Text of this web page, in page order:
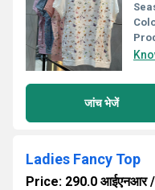
जांच भेजें
Ladies Fancy Top
Price: 290.0 आईएनआर/